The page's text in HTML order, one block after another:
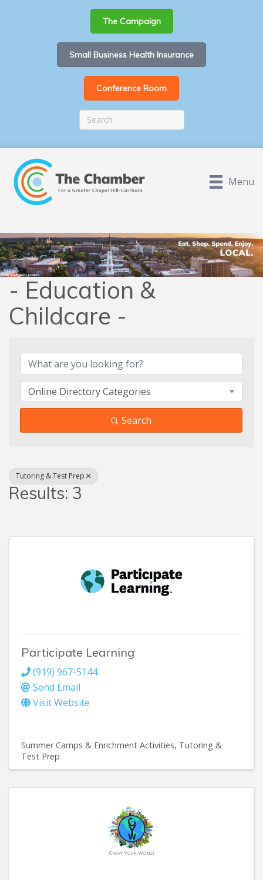
The Campaign
Small Business Health Insurance
Conference Room
Menu
- Education &
Childcare -
Online Directory Categories
Search
Tutoring & Test Prep
Results: 3
Participate Learning
(919) 967-5144
Send Email
Visit Website
Summer Camps & Enrichment Activities Tutoring &
Test Prep